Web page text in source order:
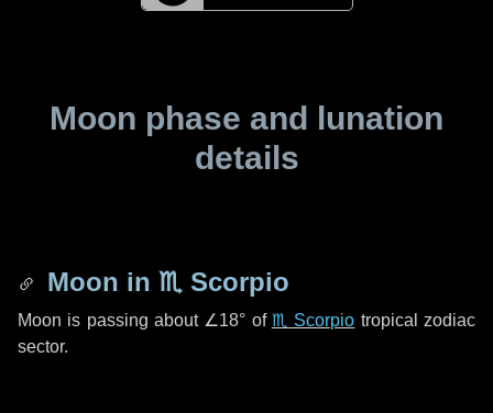
Moon phase and lunation
details
Moon in ♏ Scorpio
Moon is passing about ∠18° of ♏ Scorpio tropical zodiac
sector.